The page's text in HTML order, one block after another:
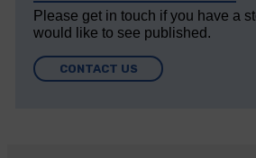
Please get in touch if you have a
would like to see published.
CONTACT US